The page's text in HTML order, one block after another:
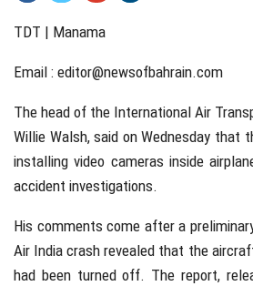
TDT | Manama
Email : editor@newsofbahrain.com
The head of the International Air
Willie Walsh, said on Wednesday that
installing video cameras inside
accident investigations.
His comments come after a
Air India crash revealed that the
had been turned off. The report,